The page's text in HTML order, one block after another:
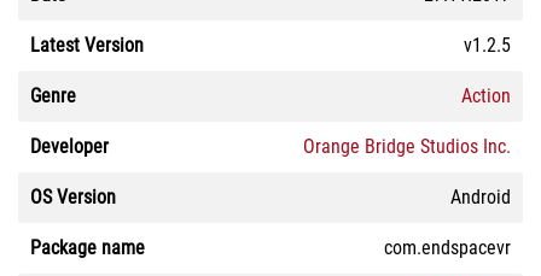
Latest Version v1.2.5
Genre Action
Developer Orange Bridge Studios Inc.
OS Version Android
Package name com.endspacevr